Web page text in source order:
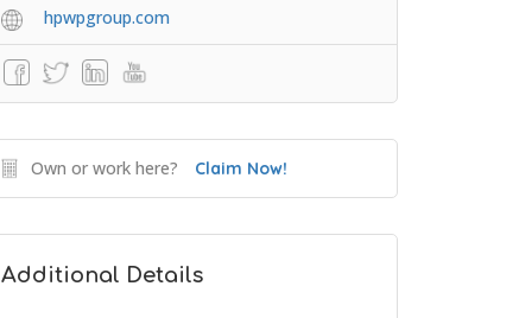
hpwpgroup.com
Own or work here? Claim Now!
Additional Details